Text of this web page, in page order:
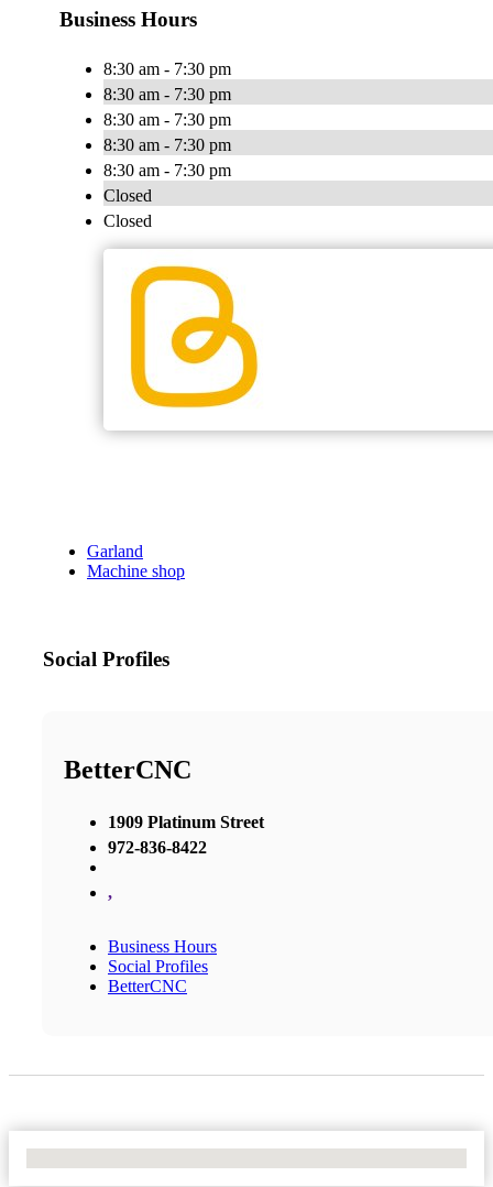
Business Hours
8:30 am - 7:30 pm
8:30 am - 7:30 pm
8:30 am - 7:30 pm
8:30 am - 7:30 pm
8:30 am - 7:30 pm
Closed
Closed
Garland
Machine shop
Social Profiles
BetterCNC
1909 Platinum Street
972-836-8422
,
Business Hours
Social Profiles
BetterCNC